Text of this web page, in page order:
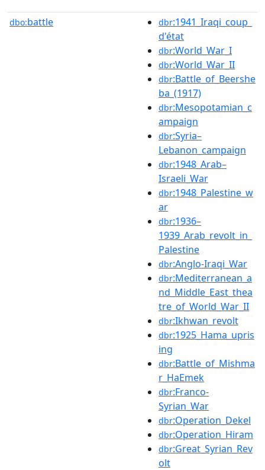
dbo:battle dbr:1941_Iraqi_coup_
d'état
dbr:World_War_I
dbr:World_War_II
dbr:Battle_of_Beershe
ba_(1917)
dbr:Mesopotamian_c
ampaign
dbr:Syria–
Lebanon_campaign
dbr:1948_Arab–
Israeli_War
dbr:1948_Palestine_w
ar
dbr:1936–
1939_Arab_revolt_in_
Palestine
dbr:Anglo-Iraqi_War
dbr:Mediterranean_a
nd_Middle_East_thea
tre_of_World_War_II
dbr:Ikhwan_revolt
dbr:1925_Hama_upris
ing
dbr:Battle_of_Mishma
r_HaEmek
dbr:Franco-
Syrian_War
dbr:Operation_Dekel
dbr:Operation_Hiram
dbr:Great_Syrian_Rev
olt